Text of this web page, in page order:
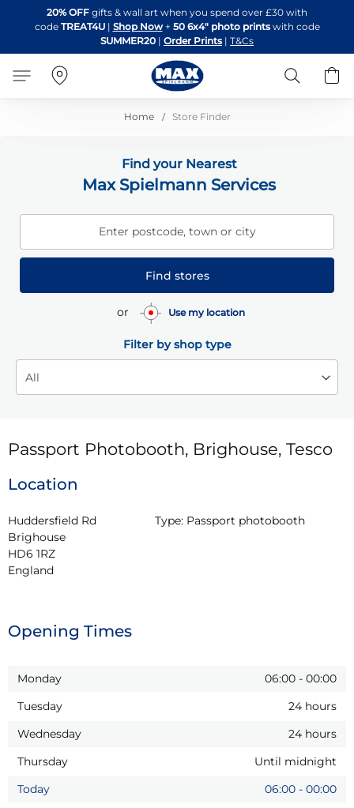
to
Content
20% OFF gifts & wall art when you spend over £30 with
code TREAT4U| Shop Now + 50 6x4" photo printswith code
SUMMER20 | Order Prints | T&Cs
Search
Home Store Finder
Find your Nearest
Max Spielmann Services
Enter postcode, town or city
Find stores
or Use my location
Filter by shop type
Passport Photobooth, Brighouse, Tesco
Location
Huddersfield Rd
Brighouse
HD6 1RZ
England
Type: Passport photobooth
Opening Times
Monday 06:00 - 00:00
Tuesday
24 hours
Wednesday
24 hours
Thursday
Until midnight
Today
06:00 - 00:00